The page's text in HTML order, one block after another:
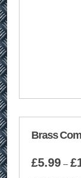
Brass
£5.99 – £